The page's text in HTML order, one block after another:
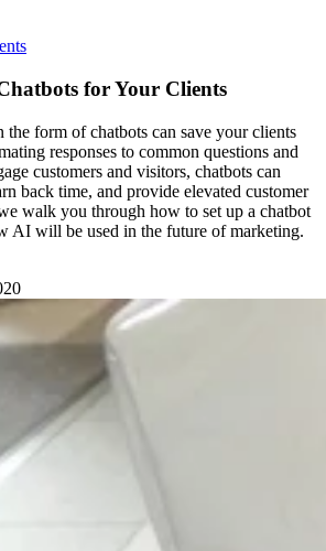
for Your Clients
form of chatbots can save your clients
responses to common questions and
customers and visitors, chatbots can
back time, and provide elevated customer
walk you through how to set up a chatbot
AI will be used in the future of marketing.